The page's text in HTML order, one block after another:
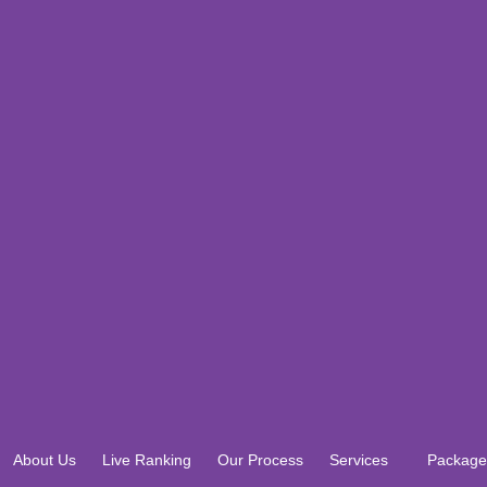
About Us Live Ranking Our Process Services